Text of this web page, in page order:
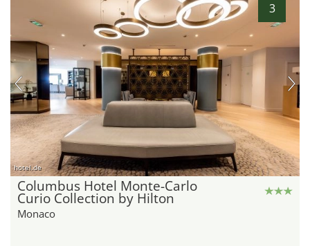
3
hotel.de
Columbus Hotel Monte-Carlo
Curio Collection by Hilton
Monaco